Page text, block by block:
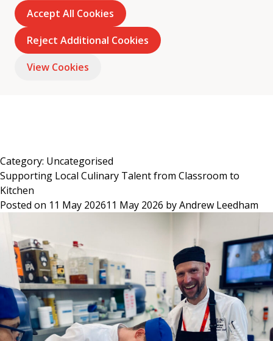
Accept All Cookies
Reject Additional Cookies
View Cookies
Category: Uncategorised
Supporting Local Culinary Talent from Classroom to
Kitchen
Posted on 11 May 202611 May 2026 byAndrew Leedham